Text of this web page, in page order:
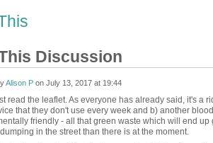
Discussion
Alison Pon July 13, 2017 at 19:44
read the leaflet. As everyone has already said, it's a
that they don't use every week and b) another
friendly - all that green waste which will end
in the street than there is at the moment.